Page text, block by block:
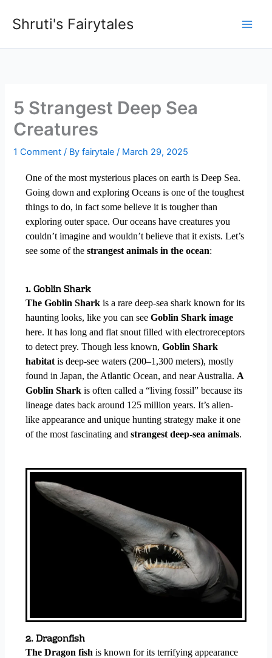
Shruti's Fairytales
5 Strangest Deep Sea
Creatures
1 Comment / Byfairytale/ March 29, 2025
One of the most mysterious places on earth is Deep Sea.
Going down and exploring Oceans is one of the toughest
things to do, in fact some believe it is tougher than
exploring outer space. Our oceans have creatures you
couldn’t imagine and wouldn’t believe that it exists. Let’s
see some of thestrangest animals in the ocean:
1. Goblin Shark
The Goblin Shark is a rare deep-sea shark known for its
haunting looks, like you can seeGoblin Shark image
here. It has long and flat snout filled with electroreceptors
to detect prey. Though less known,Goblin Shark
habitat is deep-see waters (200–1,300 meters), mostly
found in Japan, the Atlantic Ocean, and near Australia. A
Goblin Shark is often called a “living fossil” because its
lineage dates back around 125 million years. It’s alien-
like appearance and unique hunting strategy make it one
of the most fascinating andstrangest deep-sea animals.
2. Dragonfish
The Dragon fish is known for its terrifying appearance